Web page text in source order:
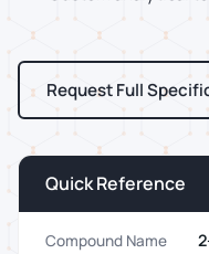
Request Full
Quick Reference
Compound Name